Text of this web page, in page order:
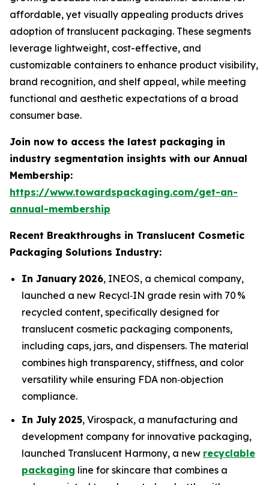
affordable, yet visually appealing products drives
adoption of translucent packaging. These segments
leverage lightweight, cost-effective, and
customizable containers to enhance product visibility,
brand recognition, and shelf appeal, while meeting
functional and aesthetic expectations of a broad
consumer base.
Join now to access the latest packaging in
industry segmentation insights with our Annual
Membership:
https://www.towardspackaging.com/get-an-
annual-membership
Recent Breakthroughs in Translucent Cosmetic
Packaging Solutions Industry:
In January 2026, INEOS, a chemical company,
launched a new Recycl‑IN grade resin with 70 %
recycled content, specifically designed for
translucent cosmetic packaging components,
including caps, jars, and dispensers. The material
combines high transparency, stiffness, and color
versatility while ensuring FDA non‑objection
compliance.
In July 2025, Virospack, a manufacturing and
development company for innovative packaging,
launched Translucent Harmony, a new recyclable
packaging line for skincare that combines a